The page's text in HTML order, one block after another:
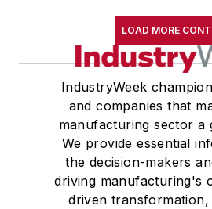
LOAD MORE
IndustryWeek
and companies that
manufacturing sector a
We provide essential
the decision-makers
driving manufacturing's
driven